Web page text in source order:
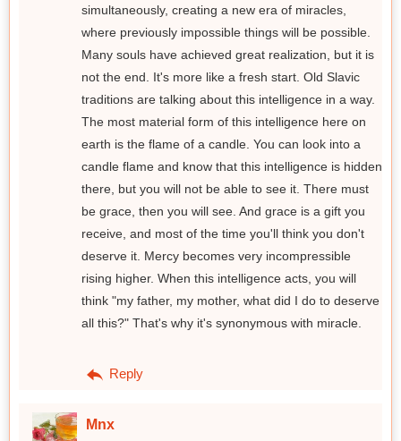
simultaneously, creating a new era of miracles,
where previously impossible things will be possible.
Many souls have achieved great realization, but it is
not the end. It's more like a fresh start. Old Slavic
traditions are talking about this intelligence in a way.
The most material form of this intelligence here on
earth is the flame of a candle. You can look into a
candle flame and know that this intelligence is hidden
there, but you will not be able to see it. There must
be grace, then you will see. And grace is a gift you
receive, and most of the time you'll think you don't
deserve it. Mercy becomes very incompressible
rising higher. When this intelligence acts, you will
think "my father, my mother, what did I do to deserve
all this?" That's why it's synonymous with miracle.
Reply
Mnx